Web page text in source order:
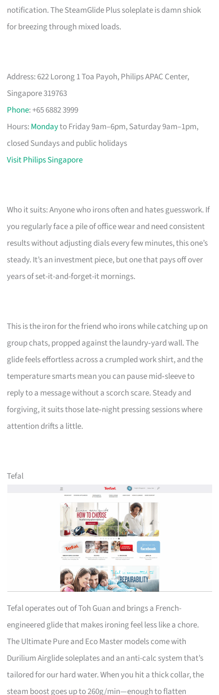
notification. The SteamGlide Plus soleplate is damn shiok
for breezing through mixed loads.
Address: 622 Lorong 1 Toa Payoh, Philips APAC Center,
Singapore 319763
Phone: +65 6882 3999
Hours: Mondayto Friday 9am–6pm, Saturday 9am–1pm,
closed Sundays and public holidays
Visit Philips Singapore
Who it suits: Anyone who irons often and hates guesswork. If
you regularly face a pile of office wear and need consistent
results without adjusting dials every few minutes, this one’s
steady. It’s an investment piece, but one that pays off over
years of set-it-and-forget-it mornings.
This is the iron for the friend who irons while catching up on
group chats, propped against the laundry‑yard wall. The
glide feels effortless across a crumpled work shirt, and the
temperature smarts mean you can pause mid‑sleeve to
reply to a message without a scorch scare. Steady and
forgiving, it suits those late‑night pressing sessions where
attention drifts a little.
Tefal
Tefal operates out of Toh Guan and brings a French-
engineered glide that makes ironing feel less like a chore.
The Ultimate Pure and Eco Master models come with
Durilium Airglide soleplates and an anti-calc system that’s
tailored for our hard water. When you hit a thick collar, the
steam boost goes up to 260g/min—enough to flatten